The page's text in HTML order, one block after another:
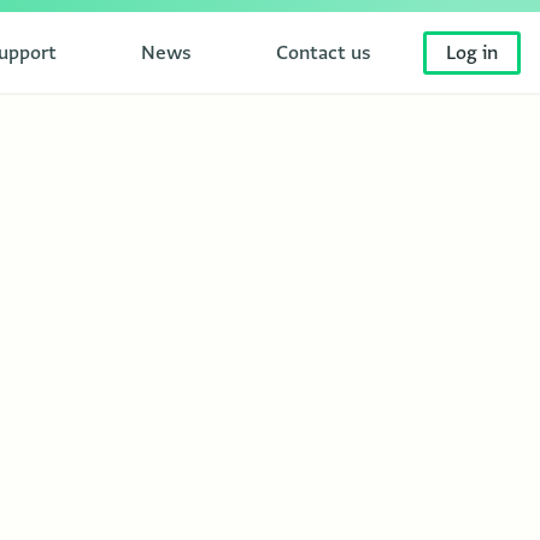
News Contact us Log in